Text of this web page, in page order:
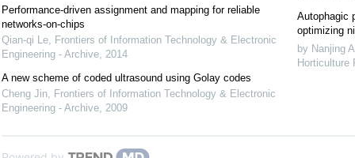
Performance-driven assignment and mapping for reliable
networks-on-chips
Qian-qi Le, Frontiers of Information Technology & Electronic
Engineering - Archive, 2014
A new scheme of coded ultrasound using Golay codes
Cheng Jin, Frontiers of Information Technology & Electronic
Engineering - Archive, 2009
Autophagic
optimizing
by Nanjing
Horticulture